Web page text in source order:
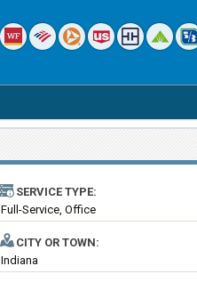
SERVICE TYPE:
Full-Service, Office
CITY OR TOWN:
Indiana